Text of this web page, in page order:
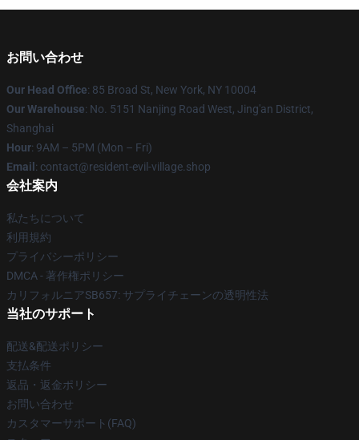
お問い合わせ
Our Head Office: 85 Broad St, New York, NY 10004
Our Warehouse: No. 5151 Nanjing Road West, Jing'an District,
Shanghai
Hour: 9AM – 5PM (Mon – Fri)
Email : contact@resident-evil-village.shop
会社案内
私たちについて
利用規約
プライバシーポリシー
DMCA - 著作権ポリシー
カリフォルニアSB657: サプライチェーンの透明性法
当社のサポート
配送&配送ポリシー
支払条件
返品・返金ポリシー
お問い合わせ
カスタマーサポート(FAQ)